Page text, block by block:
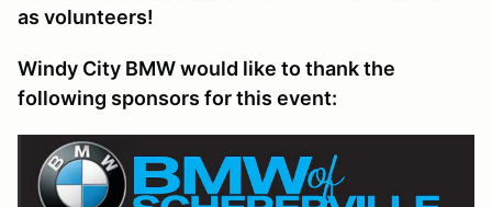
as volunteers!
Windy City BMW would like to thank the
following sponsors for this event: